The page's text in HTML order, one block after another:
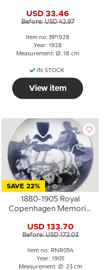
USD 33.46
Before: USD 42.97
Item no: BP1928
Year: 1928
Measurement: Ø: 18 cm
IN STOCK
View item
SAVE 22%
1880-1905 Royal
Copenhagen Memorial
1880-1905
USD 133.70
Before: USD 172.03
Item no: RNR054
Year: 1905
Measurement: Ø: 23 cm